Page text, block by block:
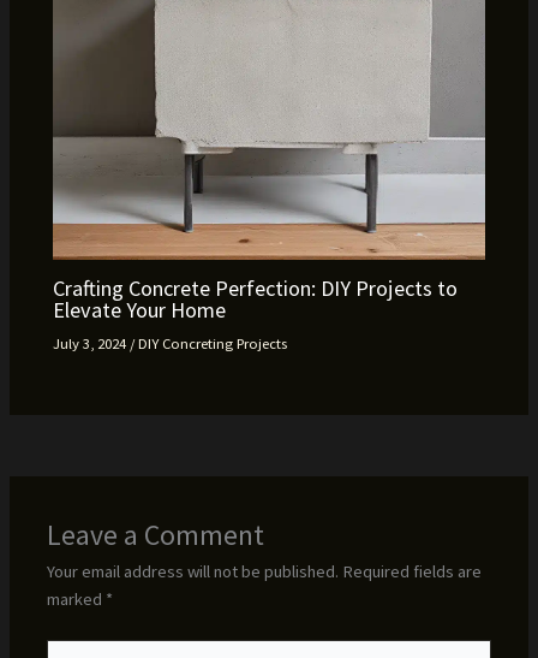
Crafting Concrete Perfection: DIY Projects to
Elevate Your Home
July 3, 2024 /DIY Concreting Projects
Leave a Comment
Your email address will not be published. Required fields are
marked *